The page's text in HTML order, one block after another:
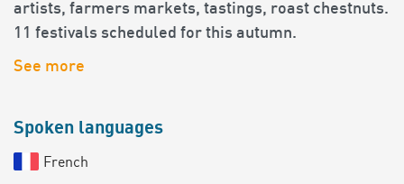
artists, farmers markets, tastings, roast chestnuts.
11 festivals scheduled for this autumn.
See more
Spoken languages
French